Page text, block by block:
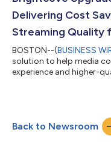
Delivering Cost
Streaming Quality
BOSTON--(BUSINESS
solution to help media
experience and higher-
Back to Newsroom